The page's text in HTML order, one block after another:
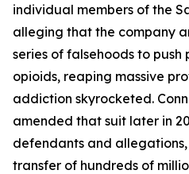
individual members of the
alleging that the company
series of falsehoods to
opioids, reaping massive
addiction skyrocketed.
amended that suit later in
defendants and
transfer of hundreds of